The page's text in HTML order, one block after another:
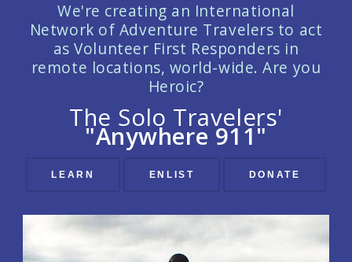
We're creating an International
Network of Adventure Travelers to act
as Volunteer First Responders in
remote locations, world-wide. Are you
Heroic?
The Solo Travelers'
"Anywhere 911"
LEARN ENLIST DONATE